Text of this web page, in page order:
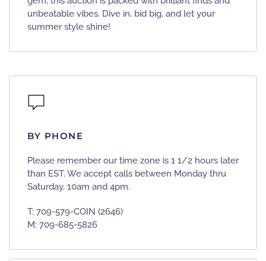
unbeatable vibes. Dive in, bid big, and let your
summer style shine!
BY PHONE
Please remember our time zone is 1 1/2 hours later
than EST. We accept calls between Monday thru
Saturday, 10am and 4pm.
T: 709-579-COIN (2646)
M: 709-685-5826